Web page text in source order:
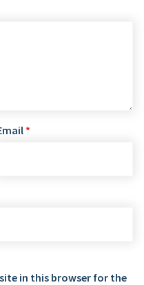
*
in this browser for the